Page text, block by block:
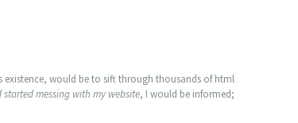
would be to sift through thousands of html
messing with my website, I would be informed;